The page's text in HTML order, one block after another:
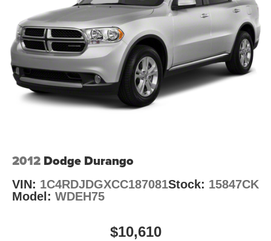
HD Gas-Pressurized Shock Absorbers
Front And Rear Anti-Roll Bars
Electro-Hydraulic Power Assist Steering
Single Stainless Steel Exhaust
21.5 Gal. Fuel Tank
Auto Locking Hubs
Discs, Brake Assist and Hill Hold Control
Brake Actuated Limited Slip Differential
2012 Dodge Durango
VIN: 1C4RDJDGXCC187081Stock: 15847CK
Model: WDEH75
$10,610